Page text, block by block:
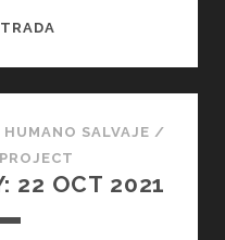
SALVAJE /
22 OCT 2021